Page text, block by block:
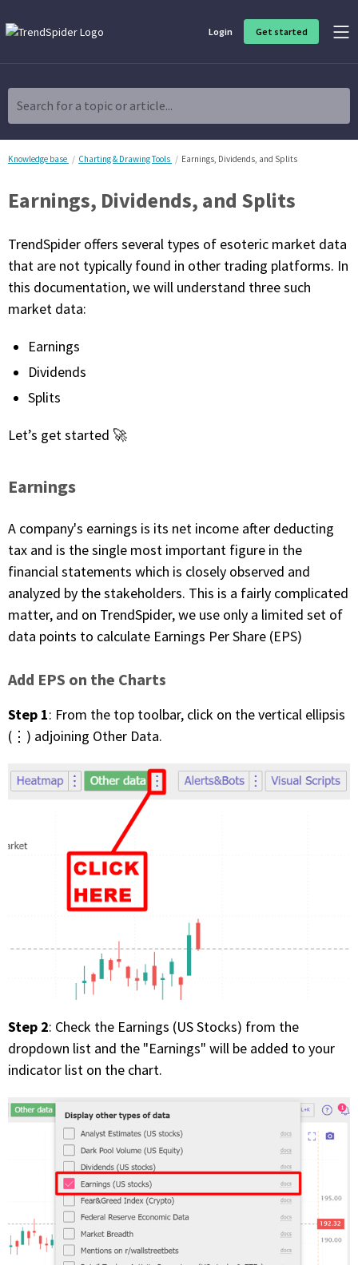
Login Get started
Charting & Analysis
Trading Idea Generation
Discover high quality trading ideas and investing opportunities
Strategy Development
Create, discover, refine, perfect and deploy trading strategies. No
Time your trades, manage your risk and capture your profits
Plans & Pricing
Have Questions or Need a Demo?
ADD-ON MARKETPLACE
FREE CALCULATORS
SOLUTIONS BY USE CASE
SOLUTIONS BY INDUSTRY
LEARN ABOUT TRADING
READ THE BLOG
DEVELOPER HUB
GET HELP & CONTACT SUPPORT
ACCOUNT
PHONE
(833) 587-3637
Search for a topic or article...
Knowledge base Charting & Drawing Tools Earnings, Dividends, and Splits
Earnings, Dividends, and Splits
TrendSpider offers several types of esoteric market data
that are not typically found in other trading platforms. In
this documentation, we will understand three such
market data:
Earnings
Dividends
Splits
Let’s get started 🚀
Earnings
A company's earnings is its net income after deducting
tax and is the single most important figure in the
financial statements which is closely observed and
analyzed by the stakeholders. This is a fairly complicated
matter, and on TrendSpider, we use only a limited set of
data points to calculate Earnings Per Share (EPS)
Add EPS on the Charts
Step 1: From the top toolbar, click on the vertical ellipsis
(⋮) adjoining Other Data.
Step 2: Check the Earnings (US Stocks) from the
dropdown list and the "Earnings" will be added to your
indicator list on the chart.